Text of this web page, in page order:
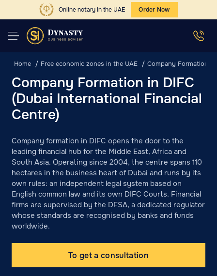
Online notary in the UAE Order Now
Home Free economic zones in the UAE Company Formation in
Company Formation in DIFC
(Dubai International Financial
Centre)
Company formation in DIFC opens the door to the
leading financial hub for the Middle East, Africa and
South Asia. Operating since 2004, the centre spans 110
hectares in the business heart of Dubai and runs by its
own rules: an independent legal system based on
English common law and its own DIFC Courts. Financial
firms are supervised by the DFSA, a dedicated regulator
whose standards are recognised by banks and funds
worldwide.
To get a consultation